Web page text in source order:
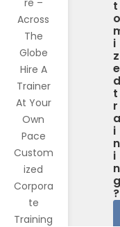
Across
The
Globe
Hire A
Trainer
At Your
Own
Pace
Custom
ized
Corpora
te
Training
t
o
i
z
e
d
t
r
a
i
n
i
n
g
?